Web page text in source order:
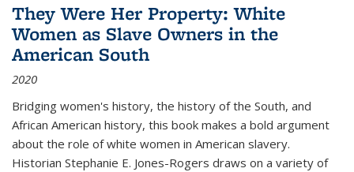
They Were Her Property: White
Women as Slave Owners in the
American South
2020
Bridging women's history, the history of the South, and
African American history, this book makes a bold argument
about the role of white women in American slavery.
Historian Stephanie E. Jones-Rogers draws on a variety of